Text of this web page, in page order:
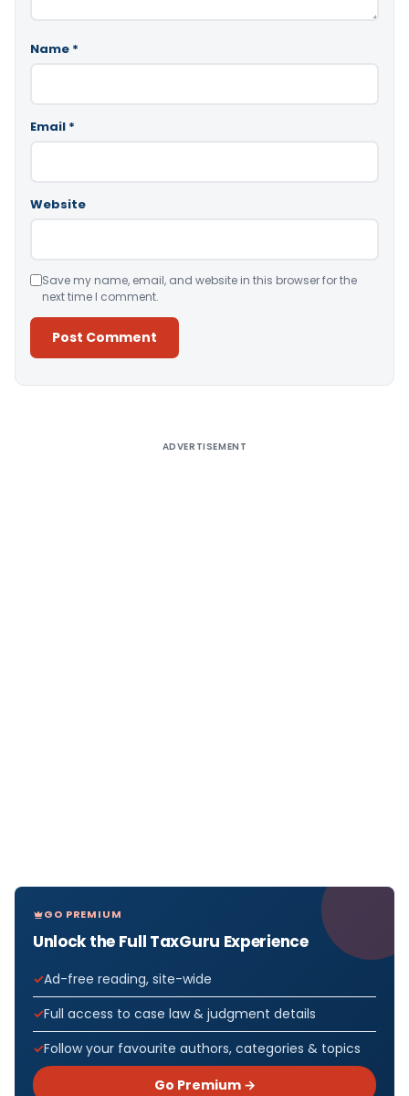
Name *
Email *
Website
Save my name, email, and website in this browser for the
next time I comment.
ADVERTISEMENT
GO PREMIUM
Unlock the Full TaxGuru Experience
Ad-free reading, site-wide
Full access to case law & judgment details
Follow your favourite authors, categories & topics
Go Premium →